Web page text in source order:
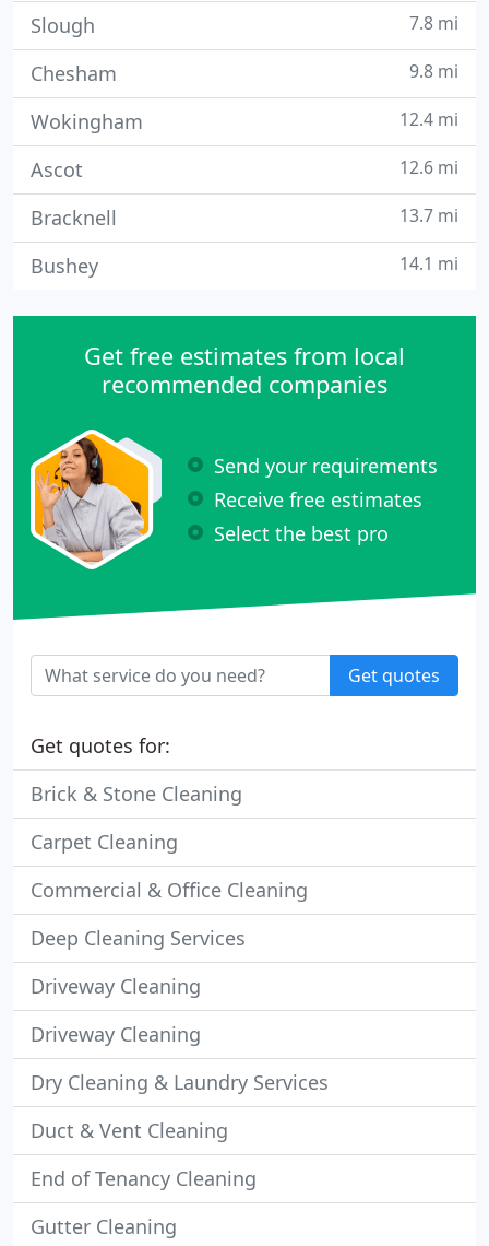
Slough 7.8 mi
Chesham 9.8 mi
Wokingham 12.4 mi
Ascot 12.6 mi
Bracknell 13.7 mi
Bushey 14.1 mi
Get free estimates from local
recommended companies
Send your requirements
Receive free estimates
Select the best pro
Get quotes
Get quotes for:
Brick & Stone Cleaning
Carpet Cleaning
Commercial & Office Cleaning
Deep Cleaning Services
Driveway Cleaning
Driveway Cleaning
Dry Cleaning & Laundry Services
Duct & Vent Cleaning
End of Tenancy Cleaning
Gutter Cleaning